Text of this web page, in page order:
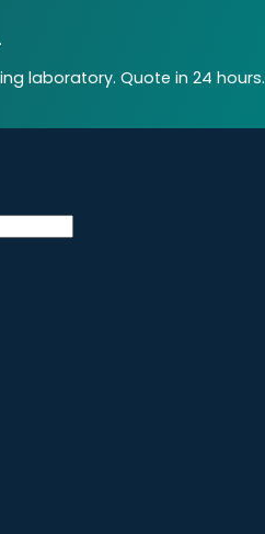
laboratory. Quote in 24 hours.